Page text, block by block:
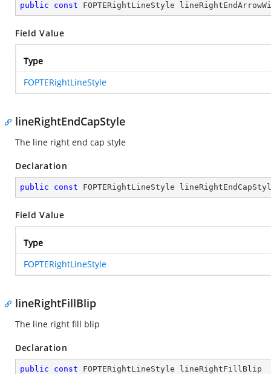
public const FOPTERightLineStyle
Field Value
Type
FOPTERightLineStyle
lineRightEndCapStyle
The line right end cap style
Declaration
public const FOPTERightLineStyle
Field Value
Type
FOPTERightLineStyle
lineRightFillBlip
The line right fill blip
Declaration
public const FOPTERightLineStyle lineRightFillBlip